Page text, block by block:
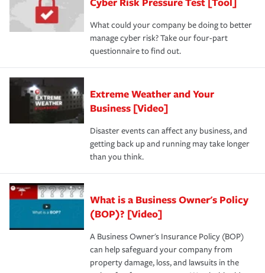
review your policies in order to look for gaps in coverage.
What could your company be doing to better
manage cyber risk? Take our four-part
questionnaire to find out.
Extreme Weather and Your
Business [Video]
Disaster events can affect any business, and
getting back up and running may take longer
than you think.
What is a Business Owner's Policy
(BOP)? [Video]
A Business Owner's Insurance Policy (BOP)
can help safeguard your company from
property damage, loss, and lawsuits in the